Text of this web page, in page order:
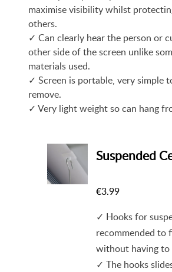
maximise visibility whilst
others.
✓ Can clearly hear the person or
other side of the screen unlike
materials used.
✓ Screen is portable, very simple
remove.
✓ Very light weight so can hang
Suspended
€3.99
✓ Hooks for
recommended to
without having to
✓ The hooks